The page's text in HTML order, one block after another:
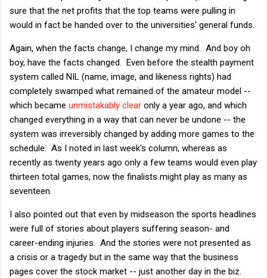
sure that the net profits that the top teams were pulling in
would in fact be handed over to the universities' general funds.
Again, when the facts change, I change my mind. And boy oh
boy, have the facts changed. Even before the stealth payment
system called NIL (name, image, and likeness rights) had
completely swamped what remained of the amateur model --
which became unmistakably clear only a year ago, and which
changed everything in a way that can never be undone -- the
system was irreversibly changed by adding more games to the
schedule. As I noted in last week's column, whereas as
recently as twenty years ago only a few teams would even play
thirteen total games, now the finalists might play as many as
seventeen.
I also pointed out that even by midseason the sports headlines
were full of stories about players suffering season- and
career-ending injuries. And the stories were not presented as
a crisis or a tragedy but in the same way that the business
pages cover the stock market -- just another day in the biz.